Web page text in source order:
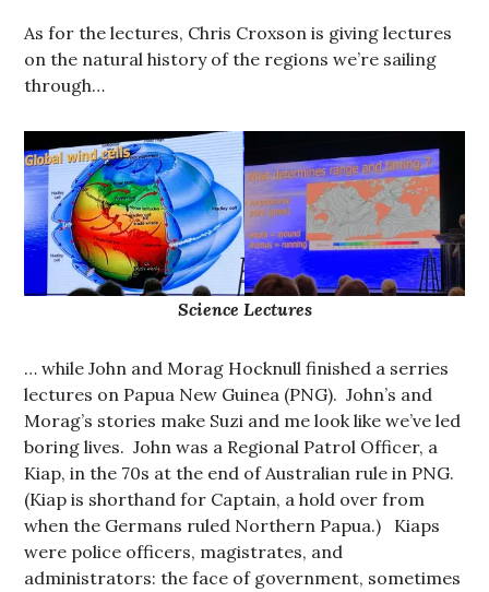
As for the lectures, Chris Croxson is giving lectures
on the natural history of the regions we’re sailing
through…
Science Lectures
… while John and Morag Hocknull finished a serries
lectures on Papua New Guinea (PNG). John’s and
Morag’s stories make Suzi and me look like we’ve led
boring lives. John was a Regional Patrol Officer, a
Kiap, in the 70s at the end of Australian rule in PNG.
(Kiap is shorthand for Captain, a hold over from
when the Germans ruled Northern Papua.) Kiaps
were police officers, magistrates, and
administrators: the face of government, sometimes